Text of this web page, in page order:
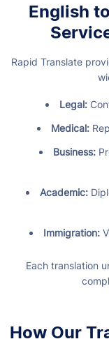
English
Rapid Translate
Legal:
Medical:
Business:
Academic:
Immigration:
Each translation
How Our